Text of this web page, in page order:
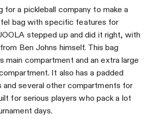
for a pickleball company to make a
bag with specific features for
stepped up and did it right, with
Ben Johns himself. This bag
main compartment and an extra large
It also has a padded
several other compartments for
for serious players who pack a lot
days.